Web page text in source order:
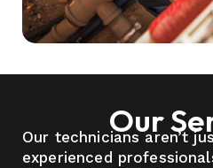
Our
Our technicians aren’t
experienced